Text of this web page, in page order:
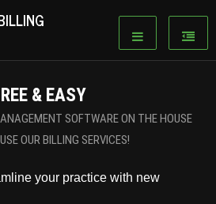
& EASY
SOFTWARE ON THE HOUSE
OUR BILLING SERVICES!
your practice with new